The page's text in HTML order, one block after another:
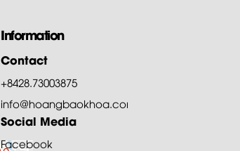
Information
Contact
+8428.73003875
info@hoangbaokhoa.com
Social Media
Facebook